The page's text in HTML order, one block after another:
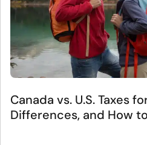
Canada vs. U.S. Taxes
Differences, and How